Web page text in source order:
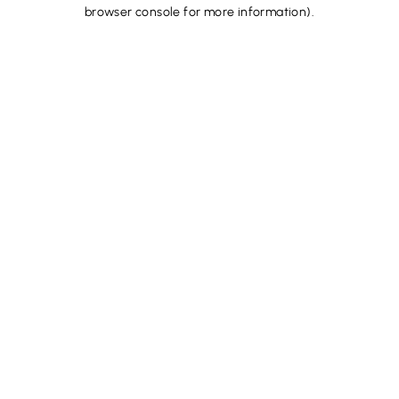
browser console for more information).